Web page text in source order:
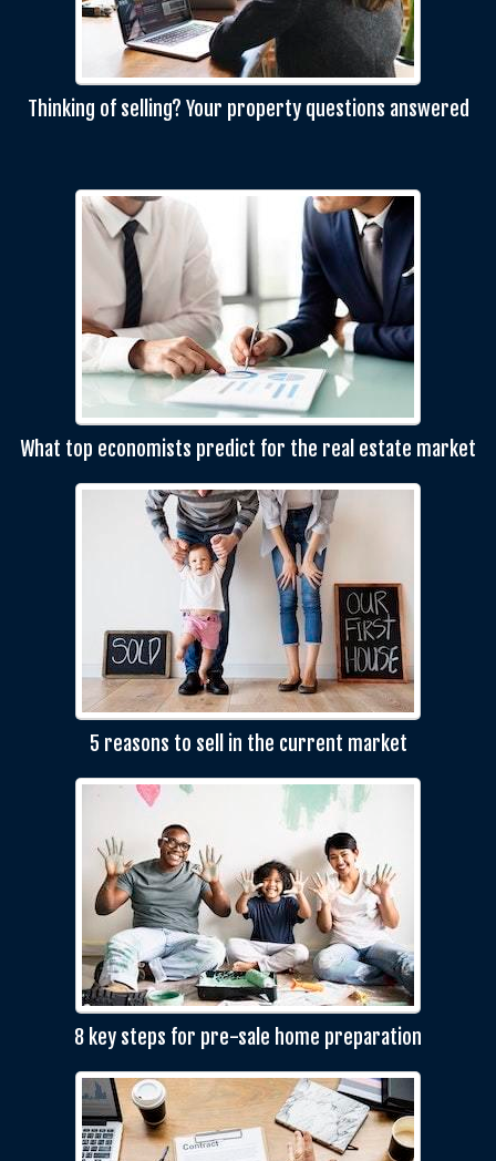
Thinking of selling? Your property questions answered
What top economists predict for the real estate market
5 reasons to sell in the current market
8 key steps for pre-sale home preparation